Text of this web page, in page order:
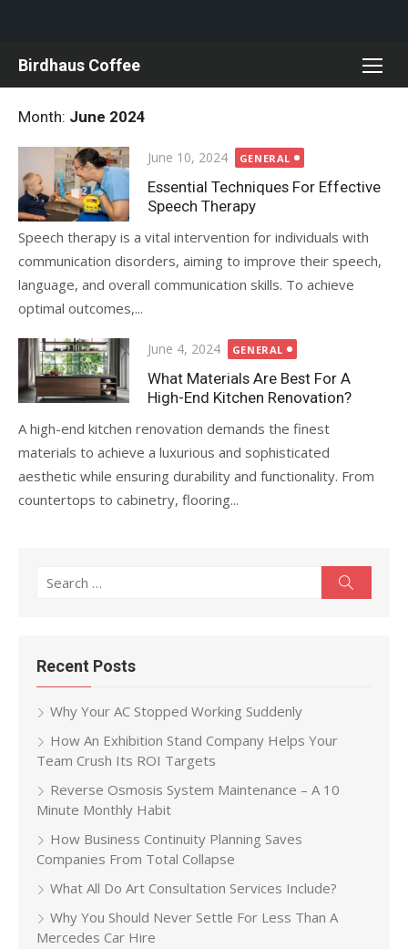
Birdhaus Coffee
Month: June 2024
Posted
on
June 10, 2024 GENERAL
Essential Techniques For Effective
Speech Therapy
Speech therapy is a vital intervention for individuals with
communication disorders, aiming to improve their speech,
language, and overall communication skills. To achieve
optimal outcomes,...
Posted
on
June 4, 2024 GENERAL
What Materials Are Best For A
High-End Kitchen Renovation?
A high-end kitchen renovation demands the finest
materials to achieve a luxurious and sophisticated
aesthetic while ensuring durability and functionality. From
countertops to cabinetry, flooring...
Search
Recent Posts
Why Your AC Stopped Working Suddenly
How An Exhibition Stand Company Helps Your
Team Crush Its ROI Targets
Reverse Osmosis System Maintenance – A 10
Minute Monthly Habit
How Business Continuity Planning Saves
Companies From Total Collapse
What All Do Art Consultation Services Include?
Why You Should Never Settle For Less Than A
Mercedes Car Hire